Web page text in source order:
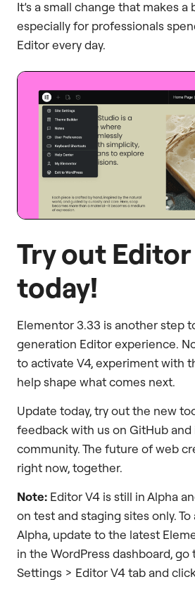
It’s a small change that makes
especially for professionals
Editor every day.
Try out
today!
Elementor 3.33 is another step
generation Editor experience.
to activate V4, experiment with
help shape what comes next.
Update today, try out the new
feedback with us on GitHub
community. The future of web
right now, together.
Note: Editor V4 is still in Alpha
on test and staging sites only.
Alpha, update to the latest
in the WordPress dashboard, go
Settings > Editor V4 tab and